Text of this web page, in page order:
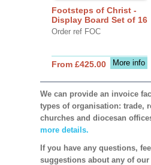
Footsteps of Christ -
Display Board Set of 16
Order ref FOC
More info
From £425.00
We can provide an invoice
types of organisation: trade,
churches and diocesan
more details.
If you have any questions,
suggestions about any of